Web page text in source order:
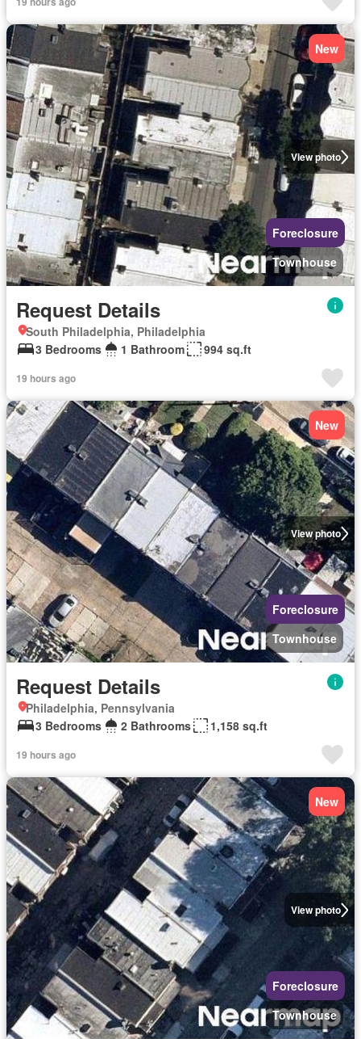
View photo
New
Foreclosure
Townhouse
Request Details
South Philadelphia, Philadelphia
3 Bedrooms
1 Bathroom 994 sq.ft
19 hours ago
View photo
New
Foreclosure
Townhouse
Request Details
Philadelphia, Pennsylvania
3 Bedrooms
2 Bathrooms 1,158 sq.ft
19 hours ago
View photo
New
Foreclosure
Townhouse